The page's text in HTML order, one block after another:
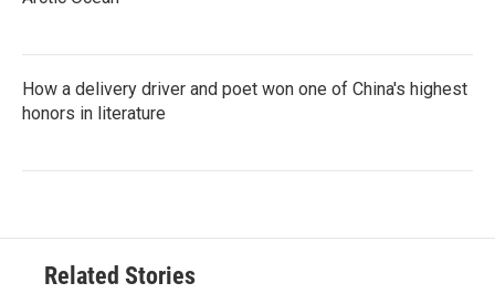
How a delivery driver and poet won one of China's highest
honors in literature
Related Stories